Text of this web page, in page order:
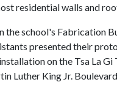
residential walls and
the school's Fabrication
presented their
on the Tsa La Gi
Luther King Jr.